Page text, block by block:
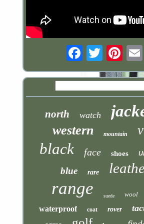
north watch
western mountain
black face shoes
blue rare
range suede wool
waterproof coat rover